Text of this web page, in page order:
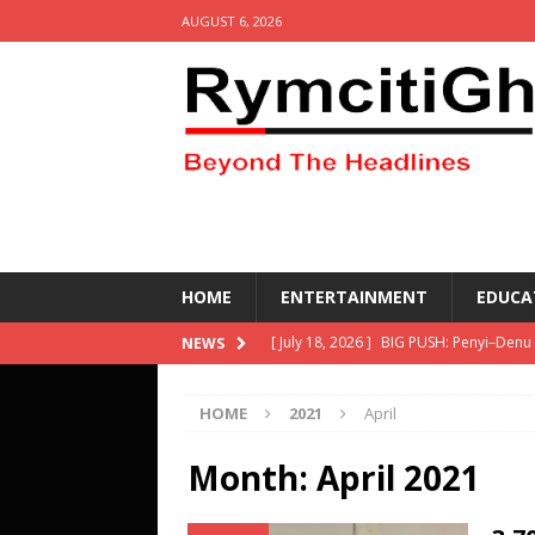
AUGUST 6, 2026
HOME ENTERTAINMENT
NEWS [ July 18, 2026 ] BIG PUSH:
other equipment- DETAILS
[ March 2, 2026 ] KETASCO wins the
Competing- DETAILS!
HOME 2021 April
Month: April 2021